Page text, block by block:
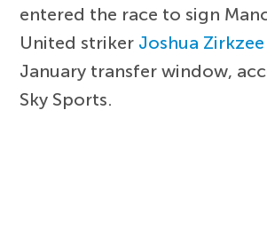
entered the race to sign
United striker Joshua Zirkzee
January transfer window,
Sky Sports.